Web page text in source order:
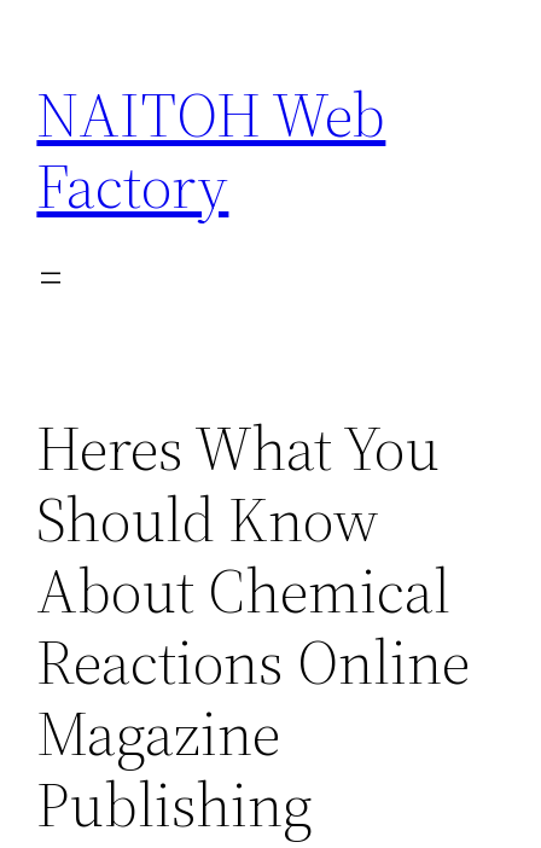
content
NAITOH Web
Factory
Heres What You
Should Know
About Chemical
Reactions Online
Magazine
Publishing